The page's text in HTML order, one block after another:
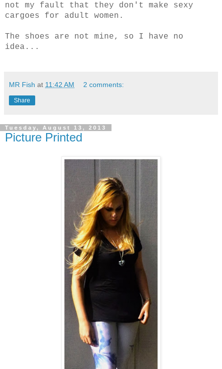
not my fault that they don't make sexy
cargoes for adult women.
The shoes are not mine, so I have no
idea...
MR Fish at 11:42 AM 2 comments:
Share
Tuesday, August 13, 2013
Picture Printed